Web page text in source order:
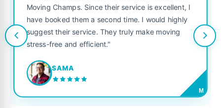
Moving Champs. Since their service is excellent, I
have booked them a second time. I would highly
suggest their service. They truly make moving
stress-free and efficient."
SAMA
M